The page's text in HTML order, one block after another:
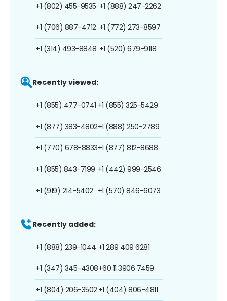
+1 (802) 455-9535
+1 (706) 887-4712
+1 (314) 493-8848
+1 (888) 247-2262
+1 (772) 273-8597
+1 (520) 679-9118
Recently viewed:
+1 (855) 477-0741
+1 (877) 383-4802
+1 (770) 678-8833
+1 (855) 843-7199
+1 (919) 214-5402
+1 (855) 325-5429
+1 (888) 250-2789
+1 (877) 812-8688
+1 (442) 999-2546
+1 (570) 846-6073
Recently added:
+1 (888) 239-1044
+1 (347) 345-4308
+1 (804) 206-3502
+1 289 409 6281
+60 11 3906 7459
+1 (404) 806-4811